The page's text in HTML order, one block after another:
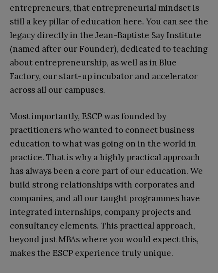
entrepreneurs, that entrepreneurial mindset is
still a key pillar of education here. You can see the
legacy directly in the Jean-Baptiste Say Institute
(named after our Founder), dedicated to teaching
about entrepreneurship, as well as in Blue
Factory, our start-up incubator and accelerator
across all our campuses.
Most importantly, ESCP was founded by
practitioners who wanted to connect business
education to what was going on in the world in
practice. That is why a highly practical approach
has always been a core part of our education. We
build strong relationships with corporates and
companies, and all our taught programmes have
integrated internships, company projects and
consultancy elements. This practical approach,
beyond just MBAs where you would expect this,
makes the ESCP experience truly unique.